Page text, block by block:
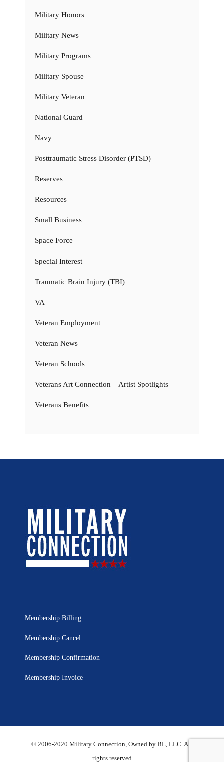
Military Honors
Military News
Military Programs
Military Spouse
Military Veteran
National Guard
Navy
Posttraumatic Stress Disorder (PTSD)
Reserves
Resources
Small Business
Space Force
Special Interest
Traumatic Brain Injury (TBI)
VA
Veteran Employment
Veteran News
Veteran Schools
Veterans Art Connection – Artist Spotlights
Veterans Benefits
Membership Billing
Membership Cancel
Membership Confirmation
Membership Invoice
© 2006-2020 Military Connection, Owned by BL, LLC. All
rights reserved